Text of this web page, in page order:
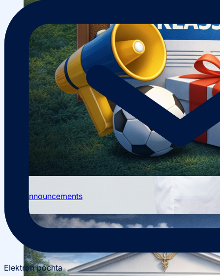
Scientific Conferences
Announcements
Elektron pochta